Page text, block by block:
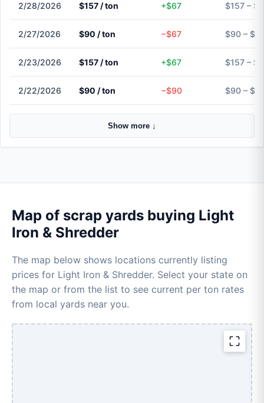
2/28/2026 $157 / ton +$67 $157 –
2/27/2026 $90 / ton −$67 $90 –
2/23/2026 $157 / ton +$67 $157 –
2/22/2026 $90 / ton −$90 $90 –
Show more ↓
Map of scrap yards buying Light
Iron & Shredder
The map below shows locations currently listing
prices for Light Iron & Shredder. Select your state on
the map or from the list to see current per ton rates
from local yards near you.